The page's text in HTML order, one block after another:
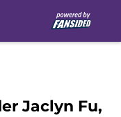
Jaclyn Fu,